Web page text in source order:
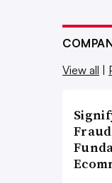
View all |